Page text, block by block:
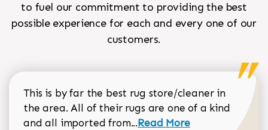
to fuel our commitment to providing the best
possible experience for each and every one of our
customers.
This is by far the best rug store/cleaner in
the area. All of their rugs are one of a kind
and all imported from...Read more about Sean
Read More